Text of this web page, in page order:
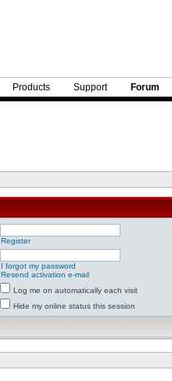
Products Support Forum
Register
I forgot my password
Resend activation e-mail
Log me on automatically each visit
Hide my online status this session